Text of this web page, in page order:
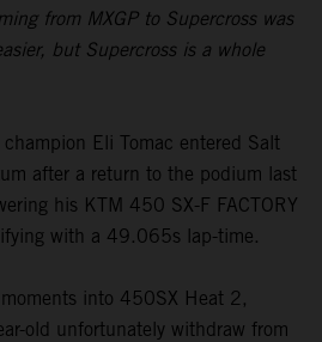
from MXGP to Supercross was
but Supercross is a whole
Eli Tomac entered Salt
after a return to the podium last
his KTM 450 SX-F FACTORY
with a 49.065s lap-time.
into 450SX Heat 2,
old unfortunately withdraw from